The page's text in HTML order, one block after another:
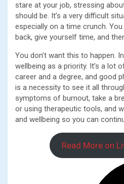
stare at your job, stressing
should be. It’s a very difficult
especially on a time crunch.
back, give yourself time, and
You don’t want this to happen.
wellbeing as a priority. It’s a lot
career and a degree, and good
is a necessity to see it all
symptoms of burnout, take a
or using therapeutic tools, and
and wellbeing so you can
Read More on